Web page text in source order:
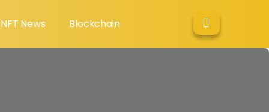
NFT News Blockchain